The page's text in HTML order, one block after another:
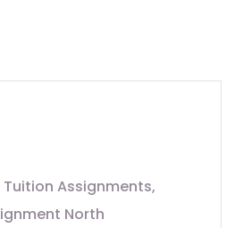
Assignments
North